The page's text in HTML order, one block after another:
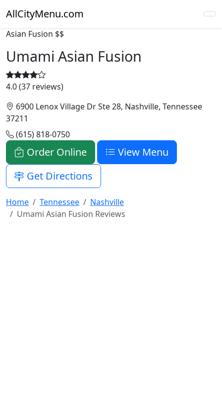
AllCityMenu.com
Asian Fusion $$
Umami Asian Fusion
4.0 (37 reviews)
6900 Lenox Village Dr Ste 28, Nashville, Tennessee
37211
(615) 818-0750
Order Online
View Menu
Get Directions
Home Tennessee
Nashville
Umami Asian Fusion Reviews